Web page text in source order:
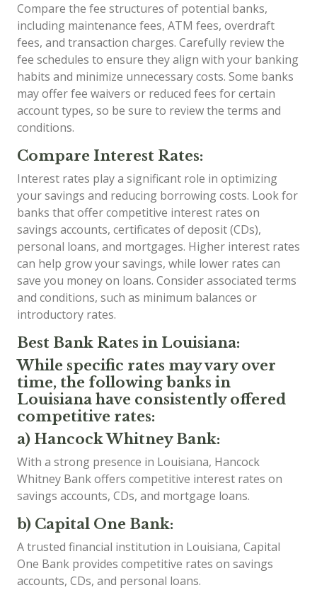
Compare the fee structures of potential banks,
including maintenance fees, ATM fees, overdraft
fees, and transaction charges. Carefully review the
fee schedules to ensure they align with your banking
habits and minimize unnecessary costs. Some banks
may offer fee waivers or reduced fees for certain
account types, so be sure to review the terms and
conditions.
Compare Interest Rates:
Interest rates play a significant role in optimizing
your savings and reducing borrowing costs. Look for
banks that offer competitive interest rates on
savings accounts, certificates of deposit (CDs),
personal loans, and mortgages. Higher interest rates
can help grow your savings, while lower rates can
save you money on loans. Consider associated terms
and conditions, such as minimum balances or
introductory rates.
Best Bank Rates in Louisiana:
While specific rates may vary over
time, the following banks in
Louisiana have consistently offered
competitive rates:
a) Hancock Whitney Bank:
With a strong presence in Louisiana, Hancock
Whitney Bank offers competitive interest rates on
savings accounts, CDs, and mortgage loans.
b) Capital One Bank:
A trusted financial institution in Louisiana, Capital
One Bank provides competitive rates on savings
accounts, CDs, and personal loans.